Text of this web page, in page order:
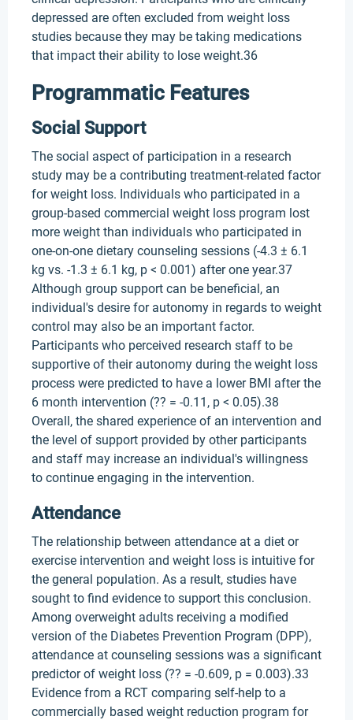
depressed are often excluded from weight loss
studies because they may be taking medications
that impact their ability to lose weight.36
Programmatic Features
Social Support
The social aspect of participation in a research
study may be a contributing treatment-related factor
for weight loss. Individuals who participated in a
group-based commercial weight loss program lost
more weight than individuals who participated in
one-on-one dietary counseling sessions (-4.3 ± 6.1
kg vs. -1.3 ± 6.1 kg, p < 0.001) after one year.37
Although group support can be beneficial, an
individual's desire for autonomy in regards to weight
control may also be an important factor.
Participants who perceived research staff to be
supportive of their autonomy during the weight loss
process were predicted to have a lower BMI after the
6 month intervention (?? = -0.11, p < 0.05).38
Overall, the shared experience of an intervention and
the level of support provided by other participants
and staff may increase an individual's willingness
to continue engaging in the intervention.
Attendance
The relationship between attendance at a diet or
exercise intervention and weight loss is intuitive for
the general population. As a result, studies have
sought to find evidence to support this conclusion.
Among overweight adults receiving a modified
version of the Diabetes Prevention Program (DPP),
attendance at counseling sessions was a significant
predictor of weight loss (?? = -0.609, p = 0.003).33
Evidence from a RCT comparing self-help to a
commercially based weight reduction program for